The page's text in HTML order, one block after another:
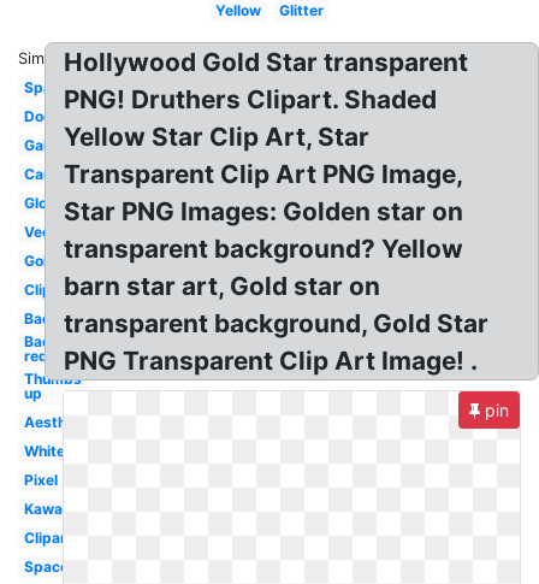
Yellow
Glitter
Similar:
Sparkling
Doodle
Galaxy
Cartoon
Glowing
Vector
Gold
Clipart
Background
Background
red
Thumbs
up
Aesthetic
White
Pixel
Kawaii
Clipart
Space
Hollywood Gold Star transparent
PNG! Druthers Clipart. Shaded
Yellow Star Clip Art, Star
Transparent Clip Art PNG Image,
Star PNG Images: Golden star on
transparent background? Yellow
barn star art, Gold star on
transparent background, Gold Star
PNG Transparent Clip Art Image! .
pin